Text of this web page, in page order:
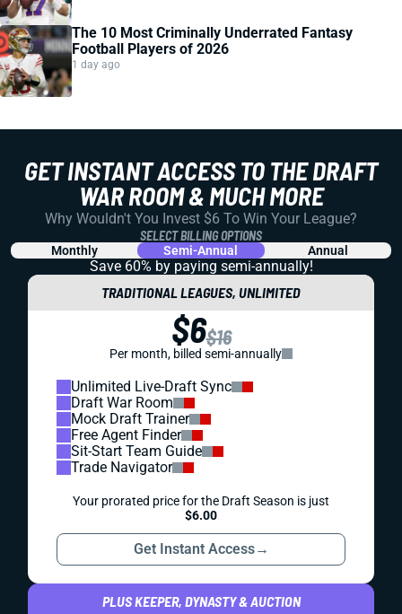
The 10 Most Criminally Underrated Fantasy
Football Players of 2026
1 day ago
GET INSTANT ACCESS TO THE DRAFT
WAR ROOM & MUCH MORE
Why Wouldn't You Invest $6 To Win Your League?
SELECT BILLING OPTIONS
Monthly Semi-Annual Annual
Save 60% by paying semi-annually!
TRADITIONAL LEAGUES, UNLIMITED
$6$16
Per month, billed semi-annually
Unlimited Live-Draft Sync
Draft War Room
Mock Draft Trainer
Free Agent Finder
Sit-Start Team Guide
Trade Navigator
Your prorated price for the Draft Season is just
$6.00
Get Instant Access→
PLUS KEEPER, DYNASTY & AUCTION